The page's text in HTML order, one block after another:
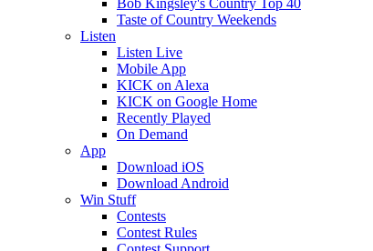
Bob Kingsley's Country Top 40
Taste of Country Weekends
Listen
Listen Live
Mobile App
KICK on Alexa
KICK on Google Home
Recently Played
On Demand
App
Download iOS
Download Android
Win Stuff
Contests
Contest Rules